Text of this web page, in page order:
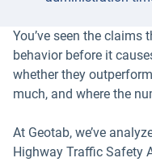
You’ve seen the
behavior before it
whether they
much, and where the
At Geotab, we’ve
Highway Traffic Safety